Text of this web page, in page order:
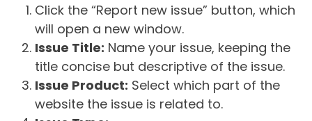
Click the “Report new issue” button, which
will open a new window.
Issue Title: Name your issue, keeping the
title concise but descriptive of the issue.
Issue Product: Select which part of the
website the issue is related to.